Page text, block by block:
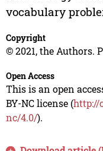
vocabulary
Copyright
© 2021, the Authors.
Open Access
This is an open
BY-NC license (http://
nc/4.0/).